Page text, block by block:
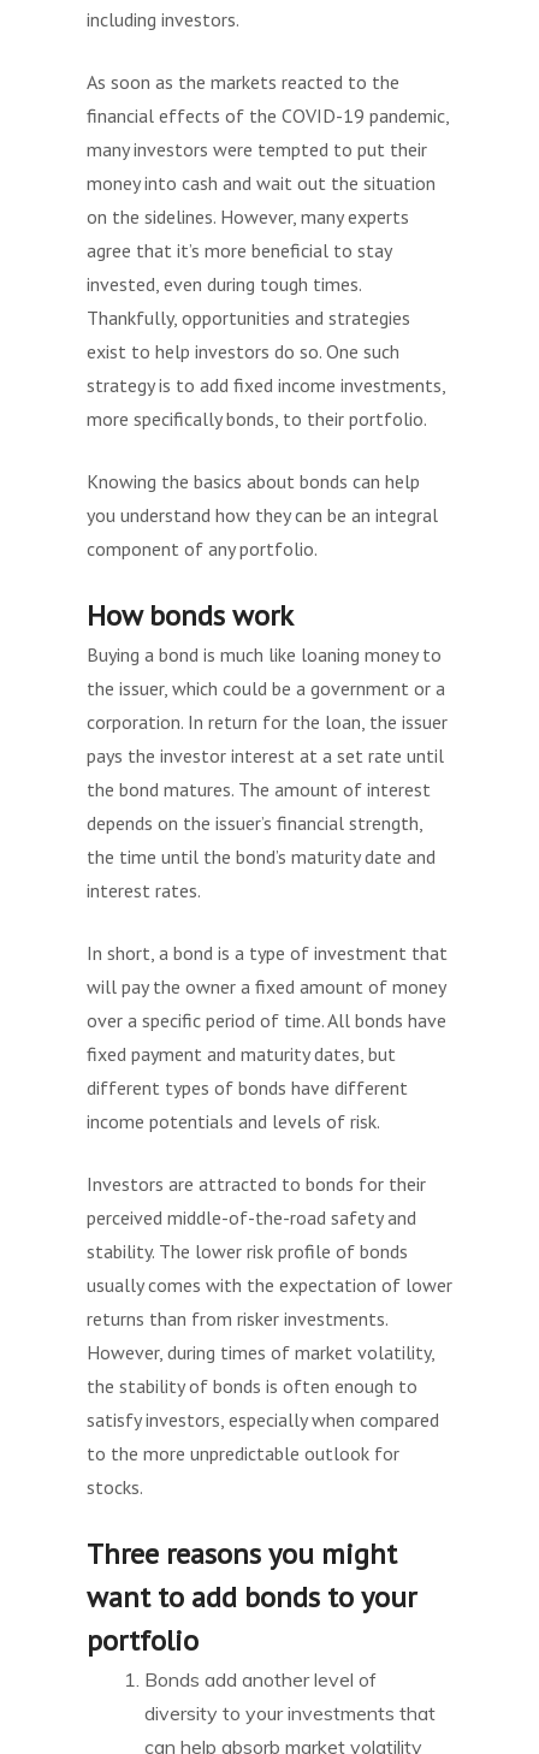
including investors.
As soon as the markets reacted to the
financial effects of the COVID-19 pandemic,
many investors were tempted to put their
money into cash and wait out the situation
on the sidelines. However, many experts
agree that it’s more beneficial to stay
invested, even during tough times.
Thankfully, opportunities and strategies
exist to help investors do so. One such
strategy is to add fixed income investments,
more specifically bonds, to their portfolio.
Knowing the basics about bonds can help
you understand how they can be an integral
component of any portfolio.
How bonds work
Buying a bond is much like loaning money to
the issuer, which could be a government or a
corporation. In return for the loan, the issuer
pays the investor interest at a set rate until
the bond matures. The amount of interest
depends on the issuer’s financial strength,
the time until the bond’s maturity date and
interest rates.
In short, a bond is a type of investment that
will pay the owner a fixed amount of money
over a specific period of time. All bonds have
fixed payment and maturity dates, but
different types of bonds have different
income potentials and levels of risk.
Investors are attracted to bonds for their
perceived middle-of-the-road safety and
stability. The lower risk profile of bonds
usually comes with the expectation of lower
returns than from risker investments.
However, during times of market volatility,
the stability of bonds is often enough to
satisfy investors, especially when compared
to the more unpredictable outlook for
stocks.
Three reasons you might
want to add bonds to your
portfolio
Bonds add another level of
diversity to your investments that
can help absorb market volatility